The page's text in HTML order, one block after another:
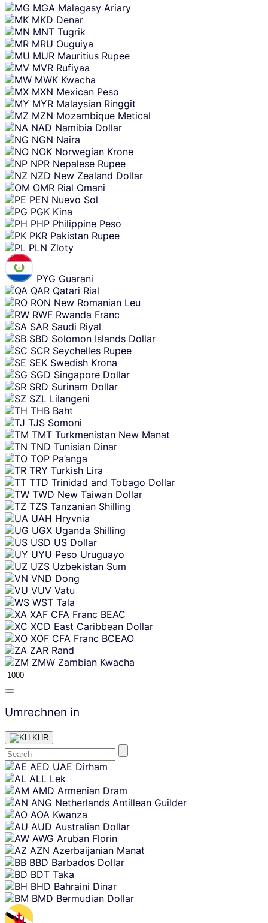
MGA Malagasy Ariary
MKD Denar
MNT Tugrik
MRU Ouguiya
MUR Mauritius Rupee
MVR Rufiyaa
MWK Kwacha
MXN Mexican Peso
MYR Malaysian Ringgit
MZN Mozambique Metical
NAD Namibia Dollar
NGN Naira
NOK Norwegian Krone
NPR Nepalese Rupee
NZD New Zealand Dollar
OMR Rial Omani
PEN Nuevo Sol
PGK Kina
PHP Philippine Peso
PKR Pakistan Rupee
PLN Zloty
PYG Guarani
QAR Qatari Rial
RON New Romanian Leu
RWF Rwanda Franc
SAR Saudi Riyal
SBD Solomon Islands Dollar
SCR Seychelles Rupee
SEK Swedish Krona
SGD Singapore Dollar
SRD Surinam Dollar
SZL Lilangeni
THB Baht
TJS Somoni
TMT Turkmenistan New Manat
TND Tunisian Dinar
TOP Pa’anga
TRY Turkish Lira
TTD Trinidad and Tobago Dollar
TWD New Taiwan Dollar
TZS Tanzanian Shilling
UAH Hryvnia
UGX Uganda Shilling
USD US Dollar
UYU Peso Uruguayo
UZS Uzbekistan Sum
VND Dong
VUV Vatu
WST Tala
XAF CFA Franc BEAC
XCD East Caribbean Dollar
XOF CFA Franc BCEAO
ZAR Rand
ZMW Zambian Kwacha
Umrechnen in
KHR
Skip
content
AED UAE Dirham
ALL Lek
AMD Armenian Dram
ANG Netherlands Antillean Guilder
AOA Kwanza
AUD Australian Dollar
AWG Aruban Florin
AZN Azerbaijanian Manat
BBD Barbados Dollar
BDT Taka
BHD Bahraini Dinar
BMD Bermudian Dollar